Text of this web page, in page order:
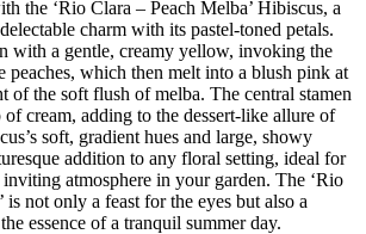
the ‘Rio Clara – Peach Melba’ Hibiscus, a
charm with its pastel-toned petals.
with a gentle, creamy yellow, invoking the
peaches, which then melt into a blush pink at
of the soft flush of melba. The central stamen
cream, adding to the dessert-like allure of
soft, gradient hues and large, showy
addition to any floral setting, ideal for
inviting atmosphere in your garden. The ‘Rio
is not only a feast for the eyes but also a
essence of a tranquil summer day.